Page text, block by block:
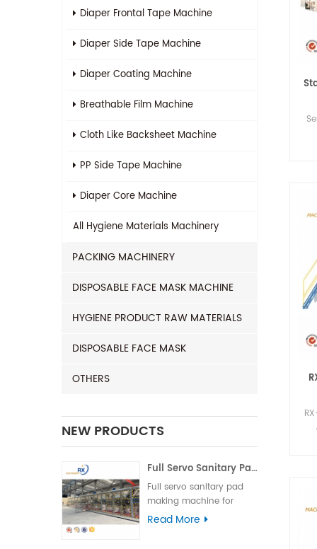
Diaper Frontal Tape Machine
Diaper Side Tape Machine
Diaper Coating Machine
Breathable Film Machine
Cloth Like Backsheet Machine
PP Side Tape Machine
Diaper Core Machine
All Hygiene Materials Machinery
PACKING MACHINERY
DISPOSABLE FACE MASK MACHINE
HYGIENE PRODUCT RAW MATERIALS
DISPOSABLE FACE MASK
OTHERS
NEW PRODUCTS
Full Servo Sanitary Pad Making Machine for India | Automatic Operation
Full servo sanitary pad
making machine for
India, featuring high
Read More